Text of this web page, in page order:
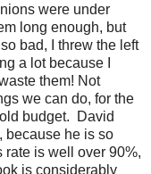
were under
long enough, but
bad, I threw the left
a lot because I
them! Not
we can do, for the
budget. David
because he is so
rate is well over 90%,
is considerably